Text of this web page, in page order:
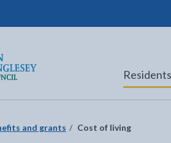
Residents
and grants Cost of living